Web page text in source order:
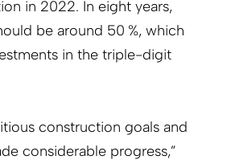
in 2022. In eight years,
be around 50 %, which
in the triple-digit
construction goals and
considerable progress,”